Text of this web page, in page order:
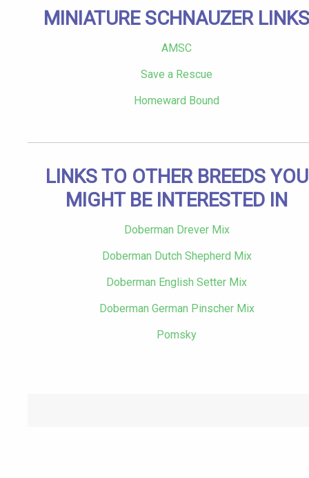
MINIATURE SCHNAUZER LINKS
AMSC
Save a Rescue
Homeward Bound
LINKS TO OTHER BREEDS YOU
MIGHT BE INTERESTED IN
Doberman Drever Mix
Doberman Dutch Shepherd Mix
Doberman English Setter Mix
Doberman German Pinscher Mix
Pomsky